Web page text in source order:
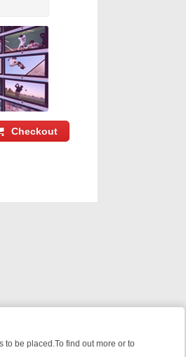
Checkout
be placed.To find out more or to